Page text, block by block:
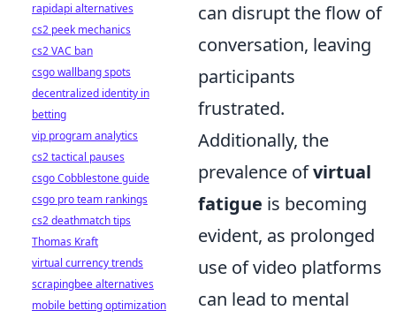
can disrupt the flow of
conversation, leaving
participants
frustrated.
Additionally, the
prevalence ofvirtual
fatigue is becoming
evident, as prolonged
use of video platforms
can lead to mental
rapidapi alternatives
cs2 peek mechanics
cs2 VAC ban
csgo wallbang spots
decentralized identity in
betting
vip program analytics
cs2 tactical pauses
csgo Cobblestone guide
csgo pro team rankings
cs2 deathmatch tips
Thomas Kraft
virtual currency trends
scrapingbee alternatives
mobile betting optimization